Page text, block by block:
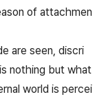
of attachmen
are seen, discri
nothing but what
world is percei